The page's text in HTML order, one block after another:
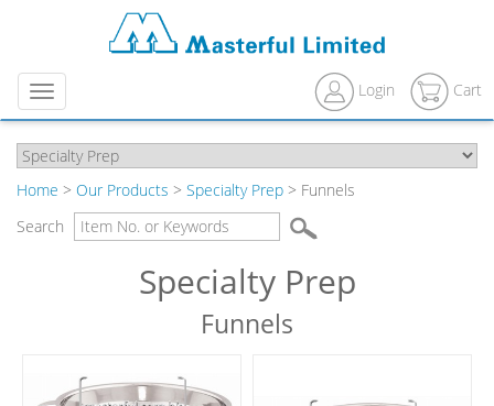
Menu Login Cart
Home > Our Products > Specialty Prep > Funnels
Search
Specialty Prep
Funnels